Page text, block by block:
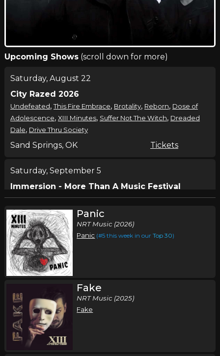
Upcoming Shows(scroll down for more)
Saturday, August 22
City Razed 2026
Undefeated,This Fire Embrace, Brotality, Reborn, Dose of
Adolescence, XIII Minutes, Suffer Not The Witch, Dreaded
Dale, Drive Thru Society
Sand Springs, OK Tickets
Saturday, September 5
Immersion - More Than A Music Festival
Undefeated,This Fire Embrace,Brotality,Reborn,Dose of
Adolescence,XIII Minutes , Suffer Not The Witch
Dale,Drive Thru Society
Circleville, OH Tickets
Panic
NRT Music (2026)
Panic (#5 this week in ourTop 30)
Fake
NRT Music (2025)
Fake